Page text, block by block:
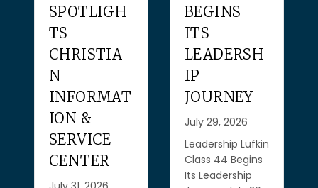
SPOTLIGH
TS
CHRISTIA
N
INFORMAT
ION &
SERVICE
CENTER
BEGINS
ITS
LEADERSH
IP
JOURNEY
July 29, 2026
Leadership Lufkin
Class 44 Begins
Its Leadership